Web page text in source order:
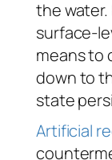
the
surface-
means to
down to
state
Artificial